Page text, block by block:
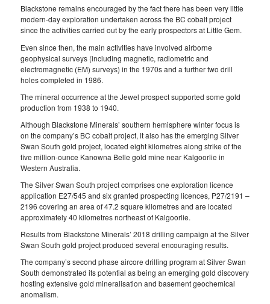
Blackstone remains encouraged by the fact there has been very little
modern-day exploration undertaken across the BC cobalt project
since the activities carried out by the early prospectors at Little Gem.
Even since then, the main activities have involved airborne
geophysical surveys (including magnetic, radiometric and
electromagnetic (EM) surveys) in the 1970s and a further two drill
holes completed in 1986.
The mineral occurrence at the Jewel prospect supported some gold
production from 1938 to 1940.
Although Blackstone Minerals’ southern hemisphere winter focus is
on the company’s BC cobalt project, it also has the emerging Silver
Swan South gold project, located eight kilometres along strike of the
five million-ounce Kanowna Belle gold mine near Kalgoorlie in
Western Australia.
The Silver Swan South project comprises one exploration licence
application E27/545 and six granted prospecting licences, P27/2191 –
2196 covering an area of 47.2 square kilometres and are located
approximately 40 kilometres northeast of Kalgoorlie.
Results from Blackstone Minerals’ 2018 drilling campaign at the Silver
Swan South gold project produced several encouraging results.
The company’s second phase aircore drilling program at Silver Swan
South demonstrated its potential as being an emerging gold discovery
hosting extensive gold mineralisation and basement geochemical
anomalism.